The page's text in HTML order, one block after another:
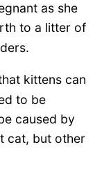
as she
to a litter of
kittens can
to be
caused by
cat, but other